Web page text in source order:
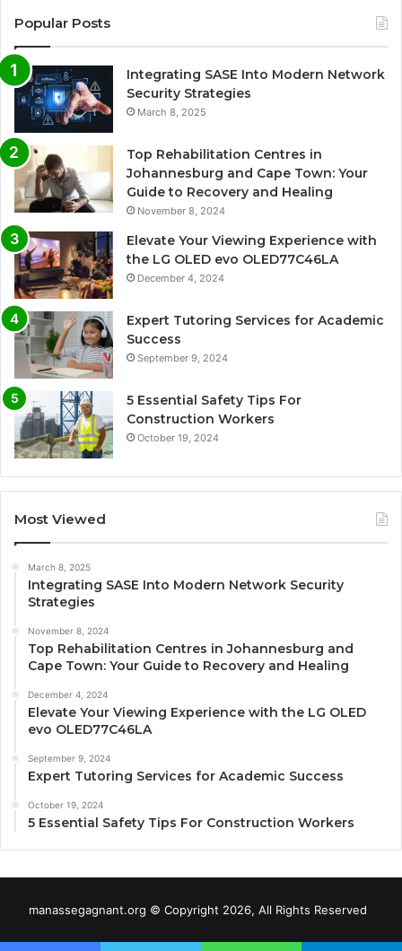
Popular Posts
Integrating SASE Into Modern Network
Security Strategies
March 8, 2025
Top Rehabilitation Centres in
Johannesburg and Cape Town: Your
Guide to Recovery and Healing
November 8, 2024
Elevate Your Viewing Experience with
the LG OLED evo OLED77C46LA
December 4, 2024
Expert Tutoring Services for Academic
Success
September 9, 2024
5 Essential Safety Tips For
Construction Workers
October 19, 2024
Most Viewed
March 8, 2025
Integrating SASE Into Modern Network Security
Strategies
November 8, 2024
Top Rehabilitation Centres in Johannesburg and
Cape Town: Your Guide to Recovery and Healing
December 4, 2024
Elevate Your Viewing Experience with the LG OLED
evo OLED77C46LA
September 9, 2024
Expert Tutoring Services for Academic Success
October 19, 2024
5 Essential Safety Tips For Construction Workers
manassegagnant.org © Copyright 2026, All Rights Reserved